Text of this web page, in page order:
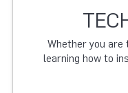
Whether you
learning how to